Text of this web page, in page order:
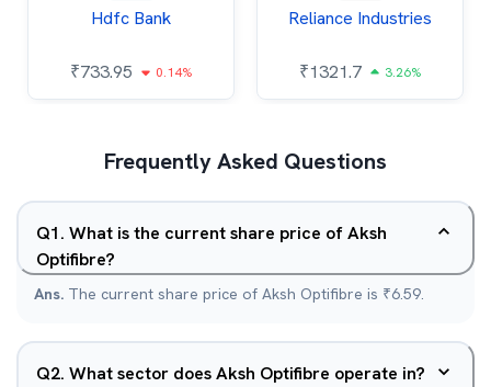
Hdfc Bank
₹733.95 0.14%
Reliance Industries
₹1321.7 3.26%
Frequently Asked Questions
Q1. What is the current share price of Aksh
Optifibre?
Ans. The current share price of Aksh Optifibre is ₹6.59.
Q2. What sector does Aksh Optifibre operate in?